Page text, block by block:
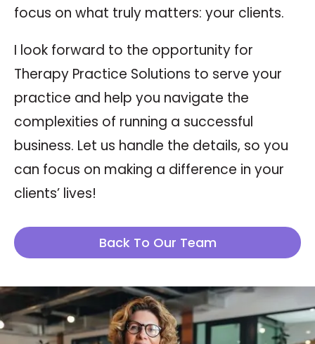
focus on what truly matters: your clients.
I look forward to the opportunity for
Therapy Practice Solutions to serve your
practice and help you navigate the
complexities of running a successful
business. Let us handle the details, so you
can focus on making a difference in your
clients’ lives!
Back To Our Team